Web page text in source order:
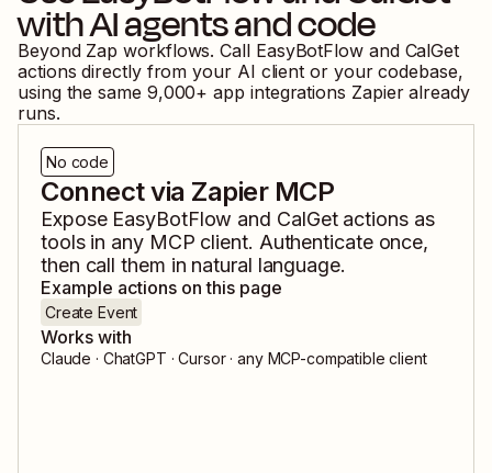
with AI agents and code
Beyond Zap workflows. Call EasyBotFlowand CalGet
actions directly from your AI client or your codebase,
using the same 9,000+ app integrations Zapier already
runs.
No code
Connect via Zapier MCP
Expose EasyBotFlow and CalGetactions as
tools in any MCP client. Authenticate once,
then call them in natural language.
Example actions on this page
Create Event
Works with
Claude · ChatGPT · Cursor · any MCP-compatible client